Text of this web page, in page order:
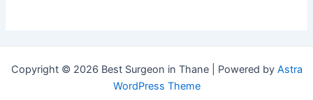
Copyright © 2026 Best Surgeon in Thane | Powered by Astra
WordPress Theme